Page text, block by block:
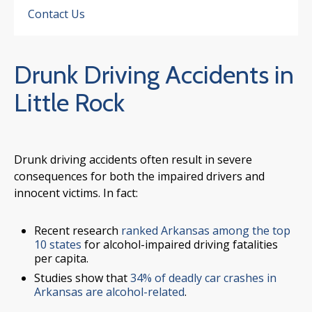
Contact Us
Drunk Driving Accidents in
Little Rock
Drunk driving accidents often result in severe
consequences for both the impaired drivers and
innocent victims. In fact:
Recent research ranked Arkansas among the top
10 states for alcohol-impaired driving fatalities
per capita.
Studies show that34% of deadly car crashes in
Arkansas are alcohol-related.